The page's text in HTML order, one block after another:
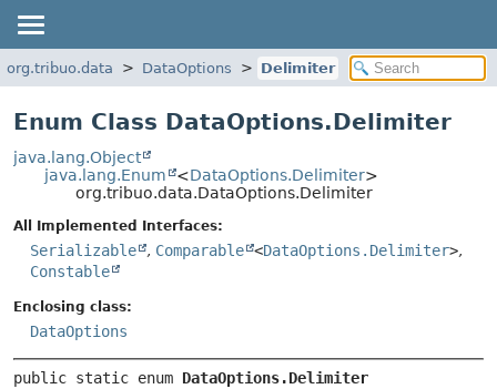
org.tribuo.data DataOptions Delimiter
Enum Class DataOptions.Delimiter
java.lang.Object
java.lang.Enum
<DataOptions.Delimiter>
org.tribuo.data.DataOptions.Delimiter
All Implemented Interfaces:
Serializable , Comparable <DataOptions.Delimiter>,
Constable
Enclosing class:
DataOptions
public static enum DataOptions.Delimiter